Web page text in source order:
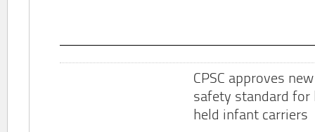
CPSC approves new
safety standard for
held infant carriers